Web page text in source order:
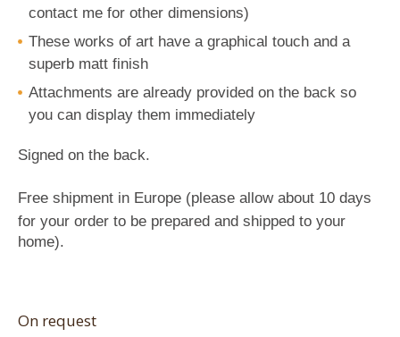
contact me for other dimensions)
These works of art have a graphical touch and a
superb matt finish
Attachments are already provided on the back so
you can display them immediately
Signed on the back.
Free shipment in Europe (please allow about 10 days
for your order to be prepared and shipped to your
home).
On request